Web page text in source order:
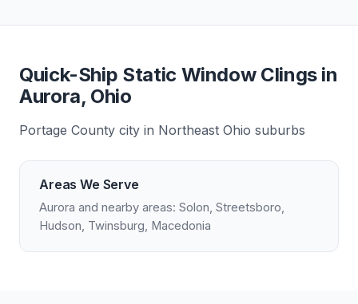
Quick-Ship Static Window Clings in
Aurora, Ohio
Portage County city in Northeast Ohio suburbs
Areas We Serve
Aurora and nearby areas: Solon, Streetsboro,
Hudson, Twinsburg, Macedonia